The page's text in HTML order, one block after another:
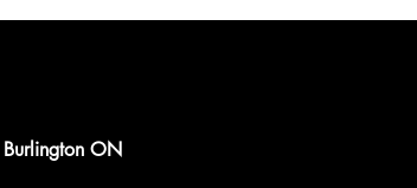
Burlington ON